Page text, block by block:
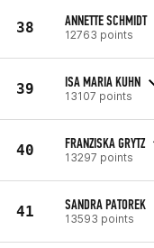
38 ANNETTE SCHMIDT
12763 points
39 ISA MARIA KUHN
13107 points
40 FRANZISKA GRYTZ
13297 points
41 SANDRA PATOREK
13593 points